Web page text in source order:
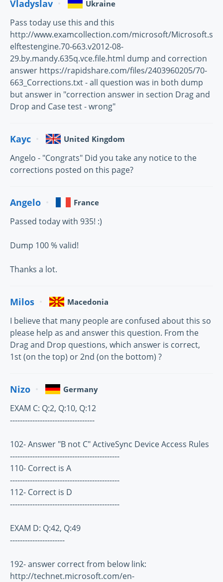
Vladyslav Ukraine
Pass today use this and this
http://www.examcollection.com/microsoft/Microsoft.s
elftestengine.70-663.v2012-08-
29.by.mandy.635q.vce.file.html dump and correction
answer https://rapidshare.com/files/2403960205/70-
663_Corrections.txt - all question was in both dump
but answer in "correction answer in section Drag and
Drop and Case test - wrong"
Kayc United Kingdom
Angelo - "Congrats" Did you take any notice to the
corrections posted on this page?
Angelo France
Passed today with 935! :)
Dump 100 % valid!
Thanks a lot.
Milos Macedonia
I believe that many people are confused about this so
please help as and answer this question. From the
Drag and Drop questions, which answer is correct,
1st (on the top) or 2nd (on the bottom) ?
Nizo Germany
EXAM C: Q:2, Q:10, Q:12
----------------------------------
102- Answer "B not C" ActiveSync Device Access Rules
--------------------------------------------
110- Correct is A
--------------------------------------------
112- Correct is D
--------------------------------------------
EXAM D: Q:42, Q:49
----------------------
192- answer correct from below link:
http://technet.microsoft.com/en-